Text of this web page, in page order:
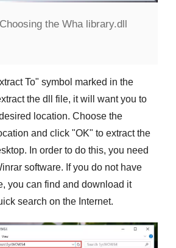
Choosing the Wha library.dll
To" symbol marked in the
the dll file, it will want you to
location. Choose the
and click "OK" to extract the
In order to do this, you need
software. If you do not have
you can find and download it
search on the Internet.